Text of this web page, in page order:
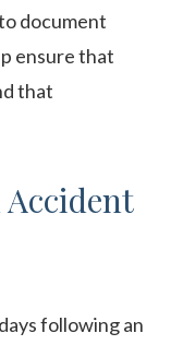
document
ensure that
that
following an